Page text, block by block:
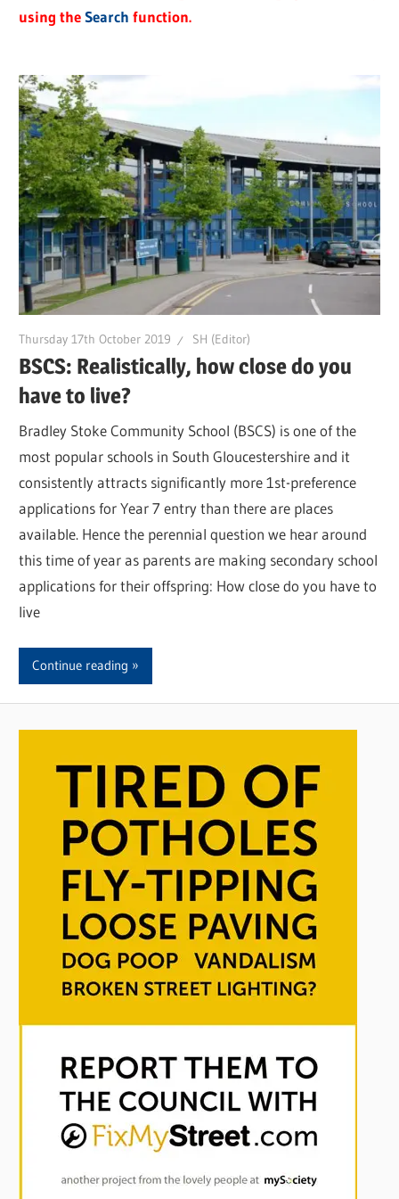
using theSearch function.
Thursday 17th October 2019 SH (Editor)
BSCS: Realistically, how close do you
have to live?
Bradley Stoke Community School (BSCS) is one of the
most popular schools in South Gloucestershire and it
consistently attracts significantly more 1st-preference
applications for Year 7 entry than there are places
available. Hence the perennial question we hear around
this time of year as parents are making secondary school
applications for their offspring: How close do you have to
live
Continue reading